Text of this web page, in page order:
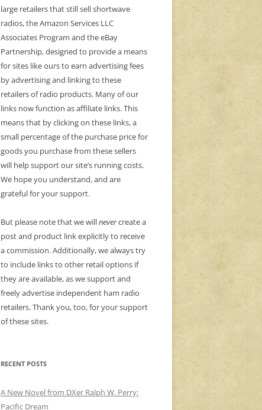
large retailers that still sell shortwave
radios, the Amazon Services LLC
Associates Program and the eBay
Partnership, designed to provide a means
for sites like ours to earn advertising fees
by advertising and linking to these
retailers of radio products. Many of our
links now function as affiliate links. This
means that by clicking on these links, a
small percentage of the purchase price for
goods you purchase from these sellers
will help support our site’s running costs.
We hope you understand, and are
grateful for your support.
But please note that we willnevercreate a
post and product link explicitly to receive
a commission. Additionally, we always try
to include links to other retail options if
they are available, as we support and
freely advertise independent ham radio
retailers. Thank you, too, for your support
of these sites.
RECENT POSTS
A New Novel from DXer Ralph W. Perry:
Pacific Dream